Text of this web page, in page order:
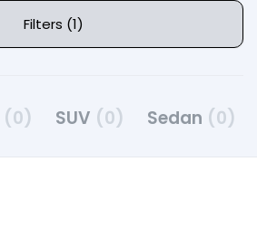
Filters (1)
(0) SUV (0) Sedan (0)